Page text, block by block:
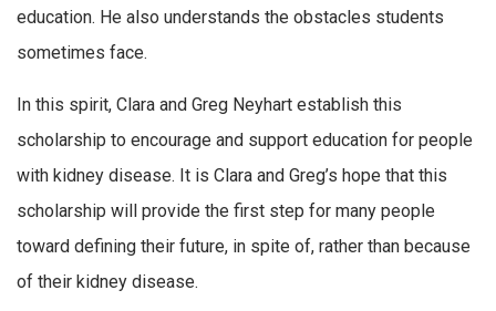
education. He also understands the obstacles students
sometimes face.
In this spirit, Clara and Greg Neyhart establish this
scholarship to encourage and support education for people
with kidney disease. It is Clara and Greg’s hope that this
scholarship will provide the first step for many people
toward defining their future, in spite of, rather than because
of their kidney disease.